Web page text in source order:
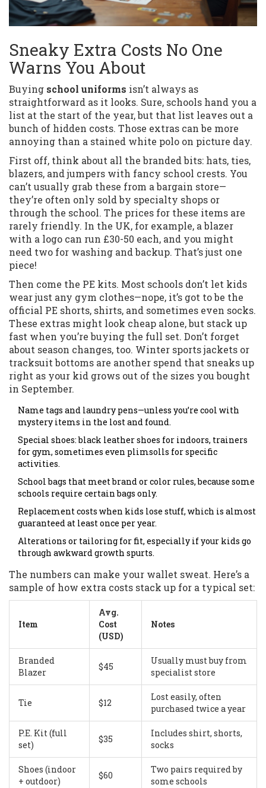
Sneaky Extra Costs No One
Warns You About
Buying school uniforms isn’t always as
straightforward as it looks. Sure, schools hand you a
list at the start of the year, but that list leaves out a
bunch of hidden costs. Those extras can be more
annoying than a stained white polo on picture day.
First off, think about all the branded bits: hats, ties,
blazers, and jumpers with fancy school crests. You
can’t usually grab these from a bargain store—
they’re often only sold by specialty shops or
through the school. The prices for these items are
rarely friendly. In the UK, for example, a blazer
with a logo can run £30-50 each, and you might
need two for washing and backup. That’s just one
piece!
Then come the PE kits. Most schools don’t let kids
wear just any gym clothes—nope, it’s got to be the
official PE shorts, shirts, and sometimes even socks.
These extras might look cheap alone, but stack up
fast when you’re buying the full set. Don’t forget
about season changes, too. Winter sports jackets or
tracksuit bottoms are another spend that sneaks up
right as your kid grows out of the sizes you bought
in September.
Name tags and laundry pens—unless you’re cool with
mystery items in the lost and found.
Special shoes: black leather shoes for indoors, trainers
for gym, sometimes even plimsolls for specific
activities.
School bags that meet brand or color rules, because some
schools require certain bags only.
Replacement costs when kids lose stuff, which is almost
guaranteed at least once per year.
Alterations or tailoring for fit, especially if your kids go
through awkward growth spurts.
The numbers can make your wallet sweat. Here’s a
sample of how extra costs stack up for a typical set:
Item
Avg.
Cost
(USD)
Notes
Branded
Blazer
$45
Usually must buy from
specialist store
Tie $12
Lost easily, often
purchased twice a year
P.E. Kit (full
set)
$35
Includes shirt, shorts,
socks
Shoes (indoor
+ outdoor)
$60
Two pairs required by
some schools